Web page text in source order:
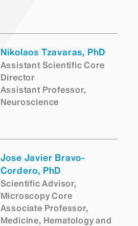
Nikolaos Tzavaras, PhD
Assistant Scientific Core
Director
Assistant Professor,
Neuroscience
Jose Javier Bravo-
Cordero, PhD
Scientific Advisor,
Microscopy Core
Associate Professor,
Medicine, Hematology and